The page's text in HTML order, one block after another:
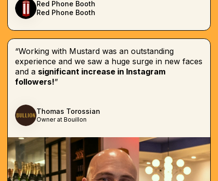
Red Phone Booth
Red Phone Booth
“Working with Mustard was an outstanding
experience and we saw a huge surge in new faces
and a significant increase in Instagram
followers!”
Thomas Torossian
Owner at Bouillon